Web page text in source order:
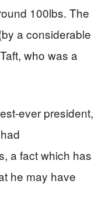
100lbs. The
a considerable
who was a
ever president,
a fact which has
he may have